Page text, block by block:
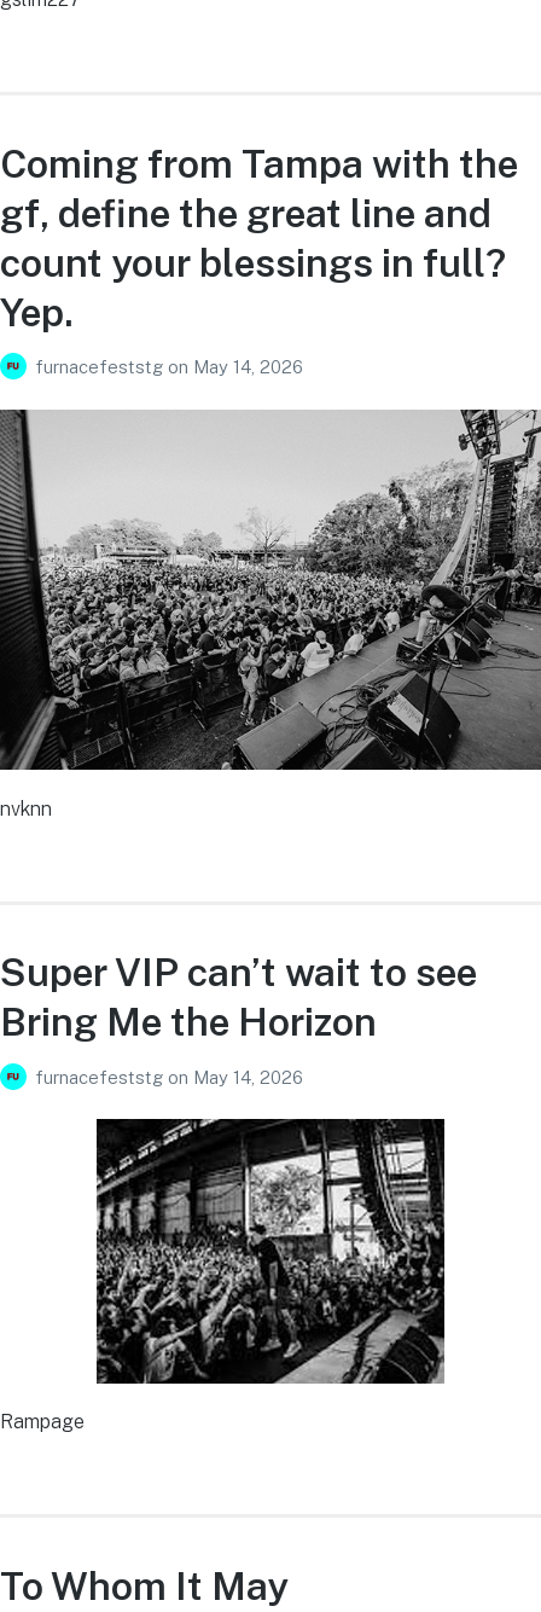
Coming from Tampa with the
gf, define the great line and
count your blessings in full?
Yep.
furnacefeststg on May 14, 2026
nvknn
Super VIP can’t wait to see
Bring Me the Horizon
furnacefeststg on May 14, 2026
Rampage
To Whom It May